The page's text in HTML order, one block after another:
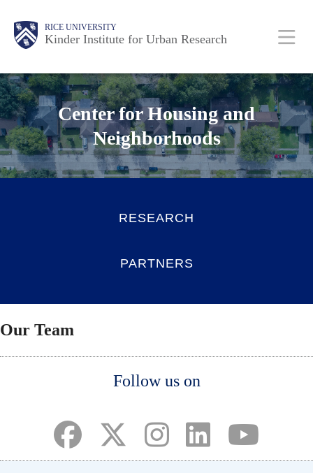
content
RICE UNIVERSITY
Kinder Institute for Urban Research
Main
Nav
Body
Center for Housing and
Neighborhoods
RESEARCH
PARTNERS
Our Team
Follow us on